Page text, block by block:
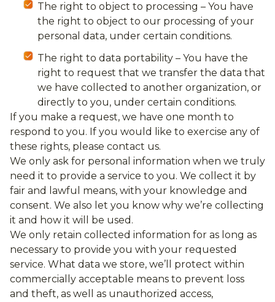
The right to object to processing – You have
the right to object to our processing of your
personal data, under certain conditions.
The right to data portability – You have the
right to request that we transfer the data that
we have collected to another organization, or
directly to you, under certain conditions.
If you make a request, we have one month to
respond to you. If you would like to exercise any of
these rights, please contact us.
We only ask for personal information when we truly
need it to provide a service to you. We collect it by
fair and lawful means, with your knowledge and
consent. We also let you know why we’re collecting
it and how it will be used.
We only retain collected information for as long as
necessary to provide you with your requested
service. What data we store, we’ll protect within
commercially acceptable means to prevent loss
and theft, as well as unauthorized access,